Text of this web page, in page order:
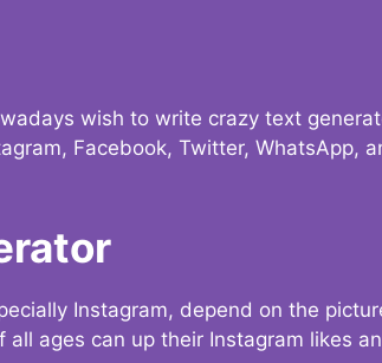
wish to write crazy text
Facebook, Twitter, WhatsApp,
Instagram, depend on the
ages can up their Instagram likes